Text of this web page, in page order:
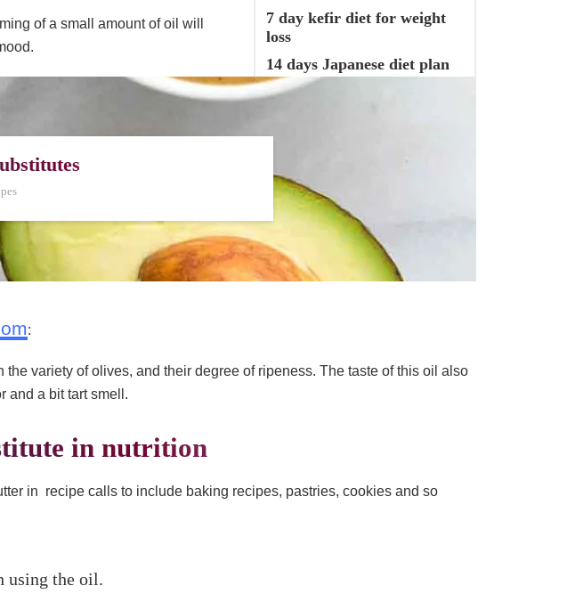
7 day kefir diet for weight
loss
14 days Japanese diet plan
Healthy Butter Substitutes
Olive Oil benefits & usage
of a small amount of oil will
:
variety of olives, and their degree of ripeness. The taste of this oil also
and a bit tart smell.
in nutrition
in recipe calls to include baking recipes, pastries, cookies and so
using the oil.